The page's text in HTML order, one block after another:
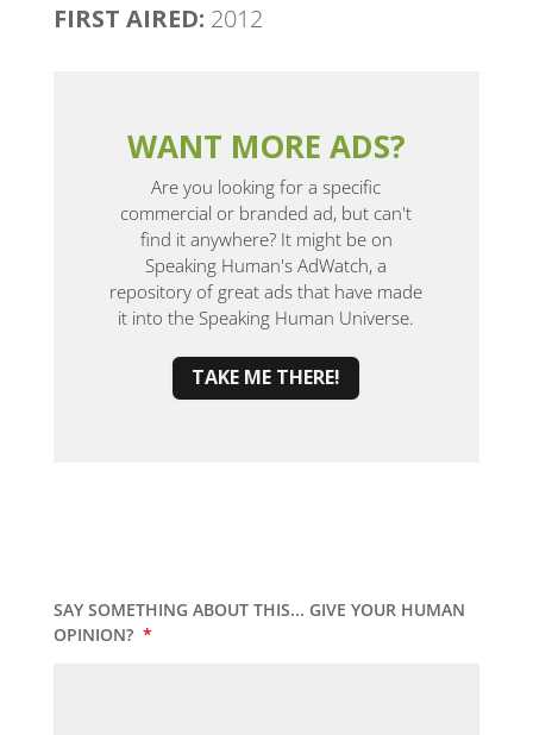
FIRST AIRED: 2012
WANT MORE ADS?
Are you looking for a specific
commercial or branded ad, but can't
find it anywhere? It might be on
Speaking Human's AdWatch, a
repository of great ads that have made
it into the Speaking Human Universe.
TAKE ME THERE!
SAY SOMETHING ABOUT THIS... GIVE YOUR HUMAN
OPINION? *